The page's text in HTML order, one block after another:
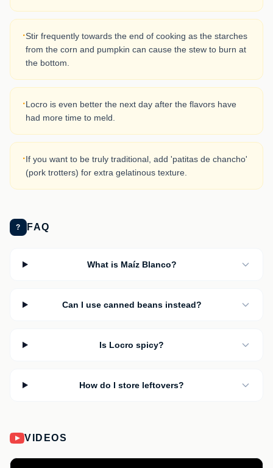
·Stir frequently towards the end of cooking as the starches
from the corn and pumpkin can cause the stew to burn at
the bottom.
·Locro is even better the next day after the flavors have
had more time to meld.
·If you want to be truly traditional, add 'patitas de chancho'
(pork trotters) for extra gelatinous texture.
? FAQ
What is Maíz Blanco?
Can I use canned beans instead?
Is Locro spicy?
How do I store leftovers?
VIDEOS